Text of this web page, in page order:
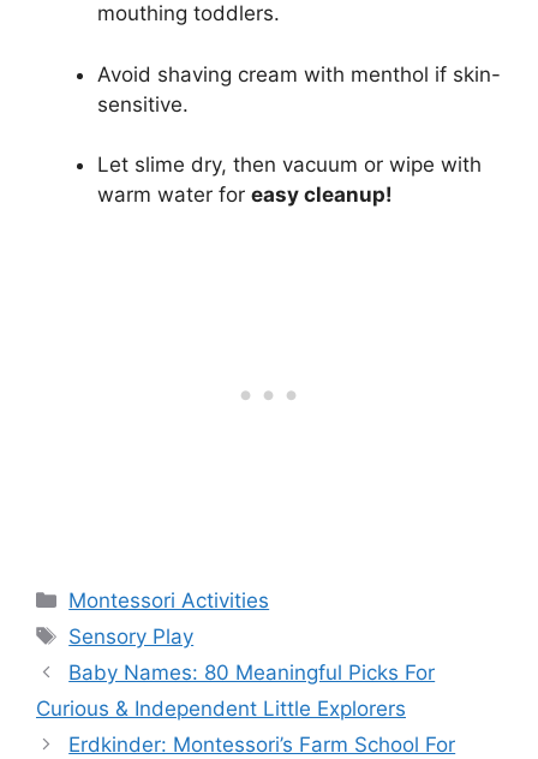
mouthing toddlers.
Avoid shaving cream with menthol if skin-
sensitive.
Let slime dry, then vacuum or wipe with
warm water for easy cleanup!
Categories
Montessori Activities
Tags
Sensory Play
Baby Names: 80 Meaningful Picks For
Curious & Independent Little Explorers
Erdkinder: Montessori’s Farm School For